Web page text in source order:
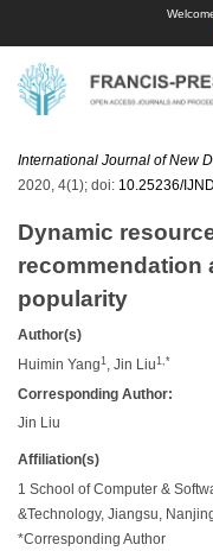
International Journal of New
2020, 4(1); doi: 10.25236/
Dynamic
recommendation
popularity
Author(s)
Huimin Yang 1 , Jin Liu 1,*
Corresponding Author:
Jin Liu
Affiliation(s)
1 School of Computer &
&Technology, Jiangsu,
*Corresponding Author